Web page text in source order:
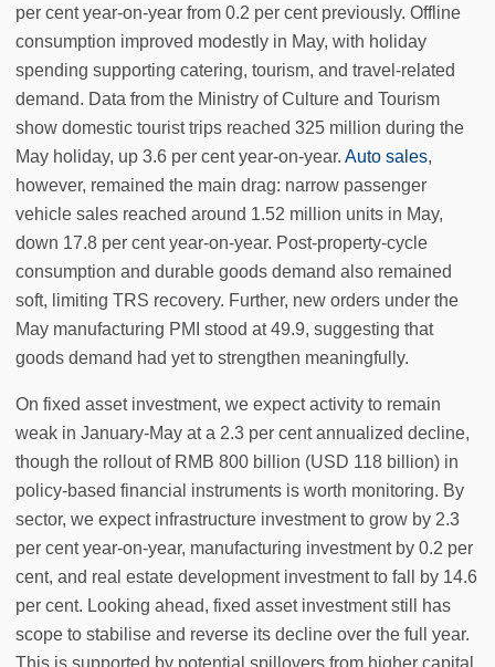
per cent year-on-year from 0.2 per cent previously. Offline
consumption improved modestly in May, with holiday
spending supporting catering, tourism, and travel-related
demand. Data from the Ministry of Culture and Tourism
show domestic tourist trips reached 325 million during the
May holiday, up 3.6 per cent year-on-year. Auto sales,
however, remained the main drag: narrow passenger
vehicle sales reached around 1.52 million units in May,
down 17.8 per cent year-on-year. Post-property-cycle
consumption and durable goods demand also remained
soft, limiting TRS recovery. Further, new orders under the
May manufacturing PMI stood at 49.9, suggesting that
goods demand had yet to strengthen meaningfully.
On fixed asset investment, we expect activity to remain
weak in January-May at a 2.3 per cent annualized decline,
though the rollout of RMB 800 billion (USD 118 billion) in
policy-based financial instruments is worth monitoring. By
sector, we expect infrastructure investment to grow by 2.3
per cent year-on-year, manufacturing investment by 0.2 per
cent, and real estate development investment to fall by 14.6
per cent. Looking ahead, fixed asset investment still has
scope to stabilise and reverse its decline over the full year.
This is supported by potential spillovers from higher capital